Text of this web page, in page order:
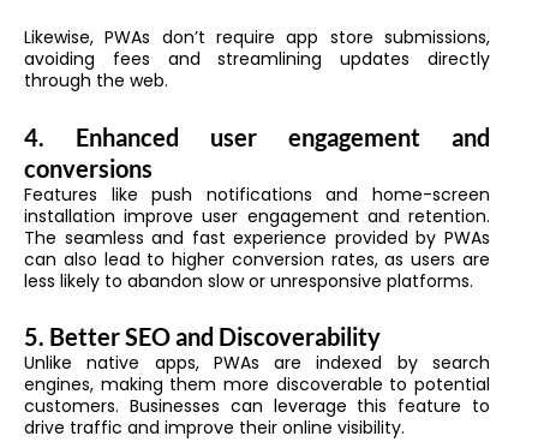
Likewise, PWAs don’t require app store submissions,
avoiding fees and streamlining updates directly
through the web.
4. Enhanced user engagement and
conversions
Features like push notifications and home-screen
installation improve user engagement and retention.
The seamless and fast experience provided by PWAs
can also lead to higher conversion rates, as users are
less likely to abandon slow or unresponsive platforms.
5. Better SEO and Discoverability
Unlike native apps, PWAs are indexed by search
engines, making them more discoverable to potential
customers. Businesses can leverage this feature to
drive traffic and improve their online visibility.